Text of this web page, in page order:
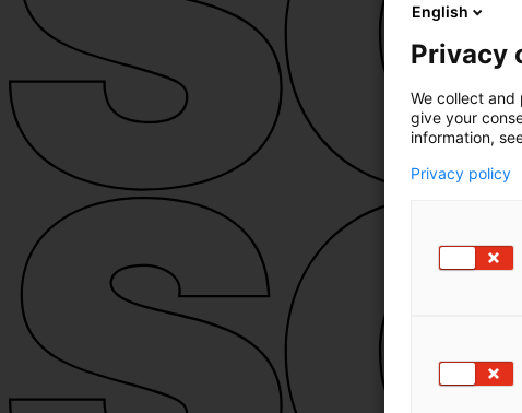
English
Privacy
We collect and
give your
information,
Privacy policy